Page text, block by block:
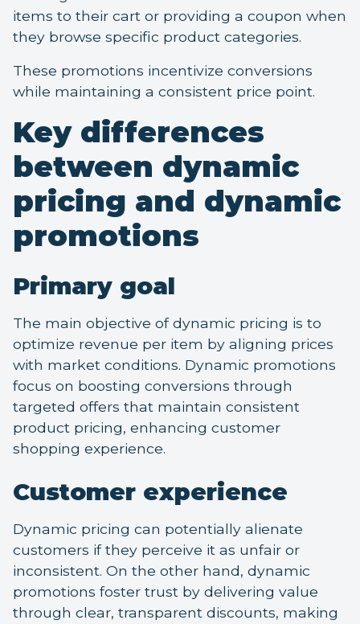
items to their cart or providing a coupon when
they browse specific product categories.
These promotions incentivize conversions
while maintaining a consistent price point.
Key differences
between dynamic
pricing and dynamic
promotions
Primary goal
The main objective of dynamic pricing is to
optimize revenue per item by aligning prices
with market conditions. Dynamic promotions
focus on boosting conversions through
targeted offers that maintain consistent
product pricing, enhancing customer
shopping experience.
Customer experience
Dynamic pricing can potentially alienate
customers if they perceive it as unfair or
inconsistent. On the other hand, dynamic
promotions foster trust by delivering value
through clear, transparent discounts, making